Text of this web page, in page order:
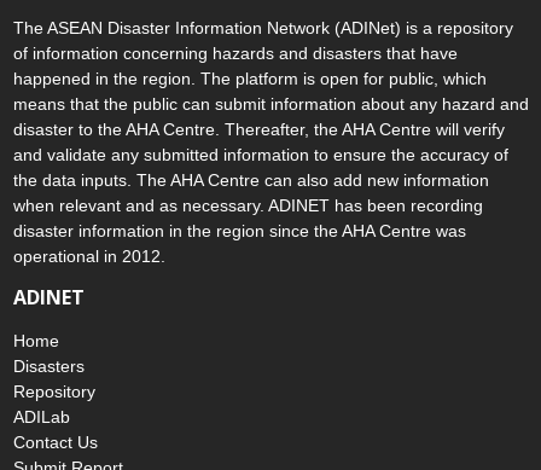
The ASEAN Disaster Information Network (ADINet) is a repository
of information concerning hazards and disasters that have
happened in the region. The platform is open for public, which
means that the public can submit information about any hazard and
disaster to the AHA Centre. Thereafter, the AHA Centre will verify
and validate any submitted information to ensure the accuracy of
the data inputs. The AHA Centre can also add new information
when relevant and as necessary. ADINET has been recording
disaster information in the region since the AHA Centre was
operational in 2012.
ADINET
Home
Disasters
Repository
ADILab
Contact Us